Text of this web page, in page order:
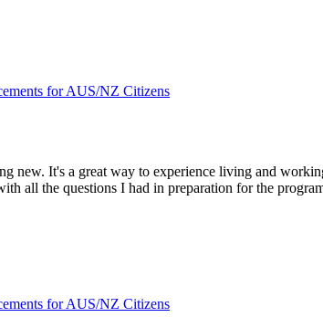
for AUS/NZ Citizens
new. It's a great way to experience living and
all the questions I had in preparation for the
for AUS/NZ Citizens